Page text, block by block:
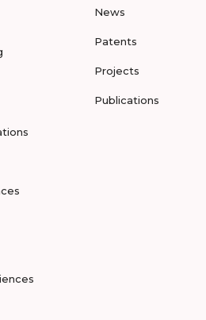
News
Patents
Projects
Publications